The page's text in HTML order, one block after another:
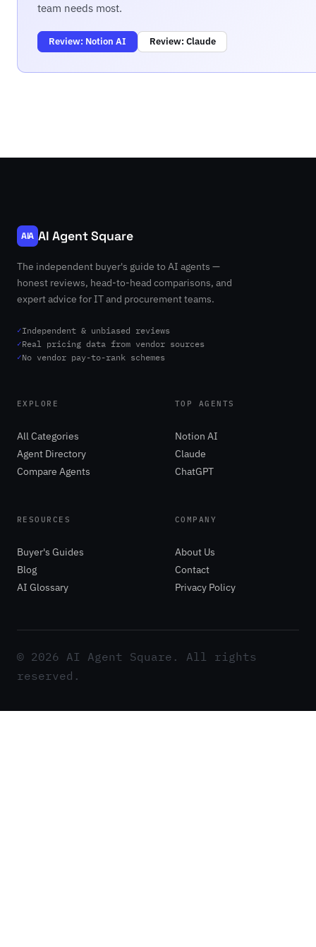
team needs most.
Review: Notion AI Review: Claude
AIA AI Agent Square
The independent buyer's guide to AI agents —
honest reviews, head-to-head comparisons, and
expert advice for IT and procurement teams.
✓Independent & unbiased reviews
✓Real pricing data from vendor sources
✓No vendor pay-to-rank schemes
EXPLORE
All Categories
Agent Directory
Compare Agents
TOP AGENTS
Notion AI
Claude
ChatGPT
RESOURCES
Buyer's Guides
Blog
AI Glossary
COMPANY
About Us
Contact
Privacy Policy
© 2026 AI Agent Square. All rights
reserved.